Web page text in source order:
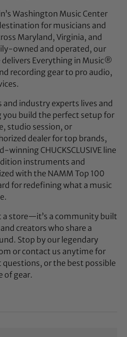
Washington Music Center
for musicians and
Maryland, Virginia, and
owned and operated, our
delivers Everything in Music®
recording gear to pro audio,
industry experts lives and
you build the perfect setup for
studio session, or
dealer for top brands,
winning CHUCKSCLUSIVE line
instruments and
with the NAMM Top 100
for redefining what a music
a store—it’s a community built
creators who share a
Stop by our legendary
or contact us anytime for
or the best possible
of gear.